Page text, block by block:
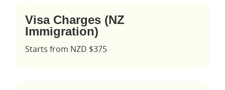
Visa Charges (NZ
Immigration)
Starts from NZD $375